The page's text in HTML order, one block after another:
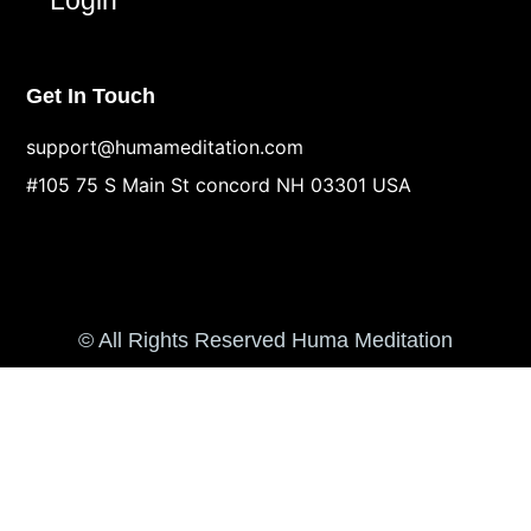
Get In Touch
support@humameditation.com
#105 75 S Main St concord NH 03301 USA
© All Rights Reserved Huma Meditation